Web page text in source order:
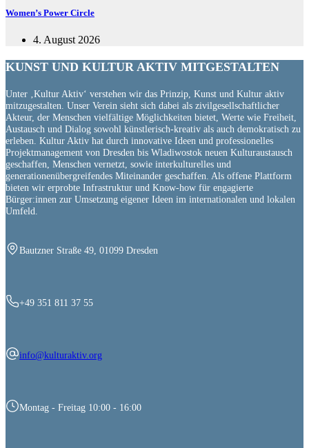
Women’s Power Circle
4. August 2026
KUNST UND KULTUR AKTIV MITGESTALTEN
Unter ‚Kultur Aktiv‘ verstehen wir das Prinzip, Kunst und Kultur aktiv
mitzugestalten. Unser Verein sieht sich dabei als zivilgesellschaftlicher
Akteur, der Menschen vielfältige Möglichkeiten bietet, Werte wie Freiheit,
Austausch und Dialog sowohl künstlerisch-kreativ als auch demokratisch zu
erleben. Kultur Aktiv hat durch innovative Ideen und professionelles
Projektmanagement von Dresden bis Wladiwostok neuen Kulturaustausch
geschaffen, Menschen vernetzt, sowie interkulturelles und
generationenübergreifendes Miteinander geschaffen. Als offene Plattform
bieten wir erprobte Infrastruktur und Know-how für engagierte
Bürger:innen zur Umsetzung eigener Ideen im internationalen und lokalen
Umfeld.
Bautzner Straße 49, 01099 Dresden
+49 351 811 37 55
info@kulturaktiv.org
Montag - Freitag 10:00 - 16:00